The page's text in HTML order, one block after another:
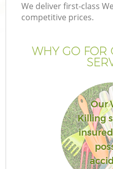
We deliver first-class
competitive prices.
WHY GO FOR
Our
Killing